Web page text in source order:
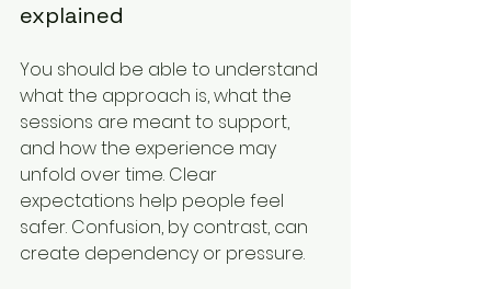
explained
You should be able to understand
what the approach is, what the
sessions are meant to support,
and how the experience may
unfold over time. Clear
expectations help people feel
safer. Confusion, by contrast, can
create dependency or pressure.